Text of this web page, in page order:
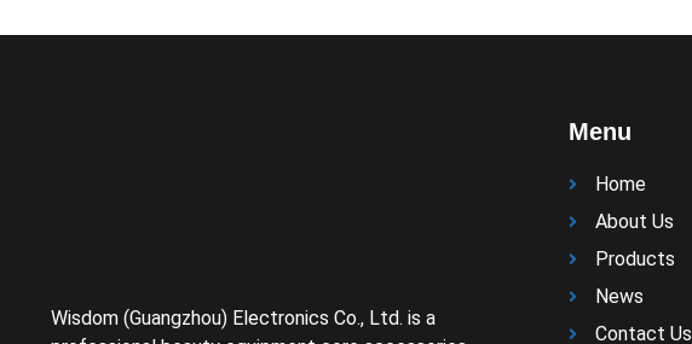
Wisdom (Guangzhou) Electronics Co., Ltd. is a
Menu
Home
About Us
Products
News
Contact Us